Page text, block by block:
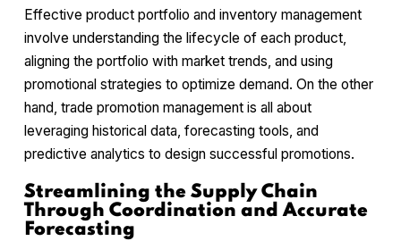
Effective product portfolio and inventory management
involve understanding the lifecycle of each product,
aligning the portfolio with market trends, and using
promotional strategies to optimize demand. On the other
hand, trade promotion management is all about
leveraging historical data, forecasting tools, and
predictive analytics to design successful promotions.
Streamlining the Supply Chain
Through Coordination and Accurate
Forecasting